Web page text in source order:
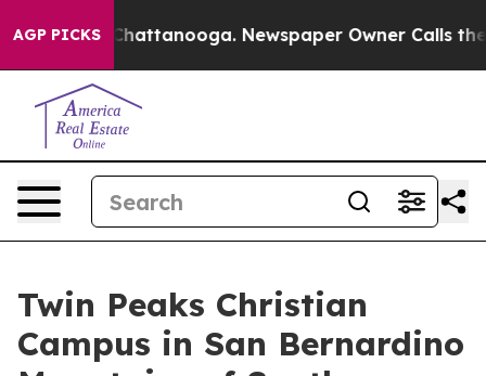
AGP PICKS
in Chattanooga. Newspaper Owner Calls the
Twin Peaks Christian
Campus in San Bernardino